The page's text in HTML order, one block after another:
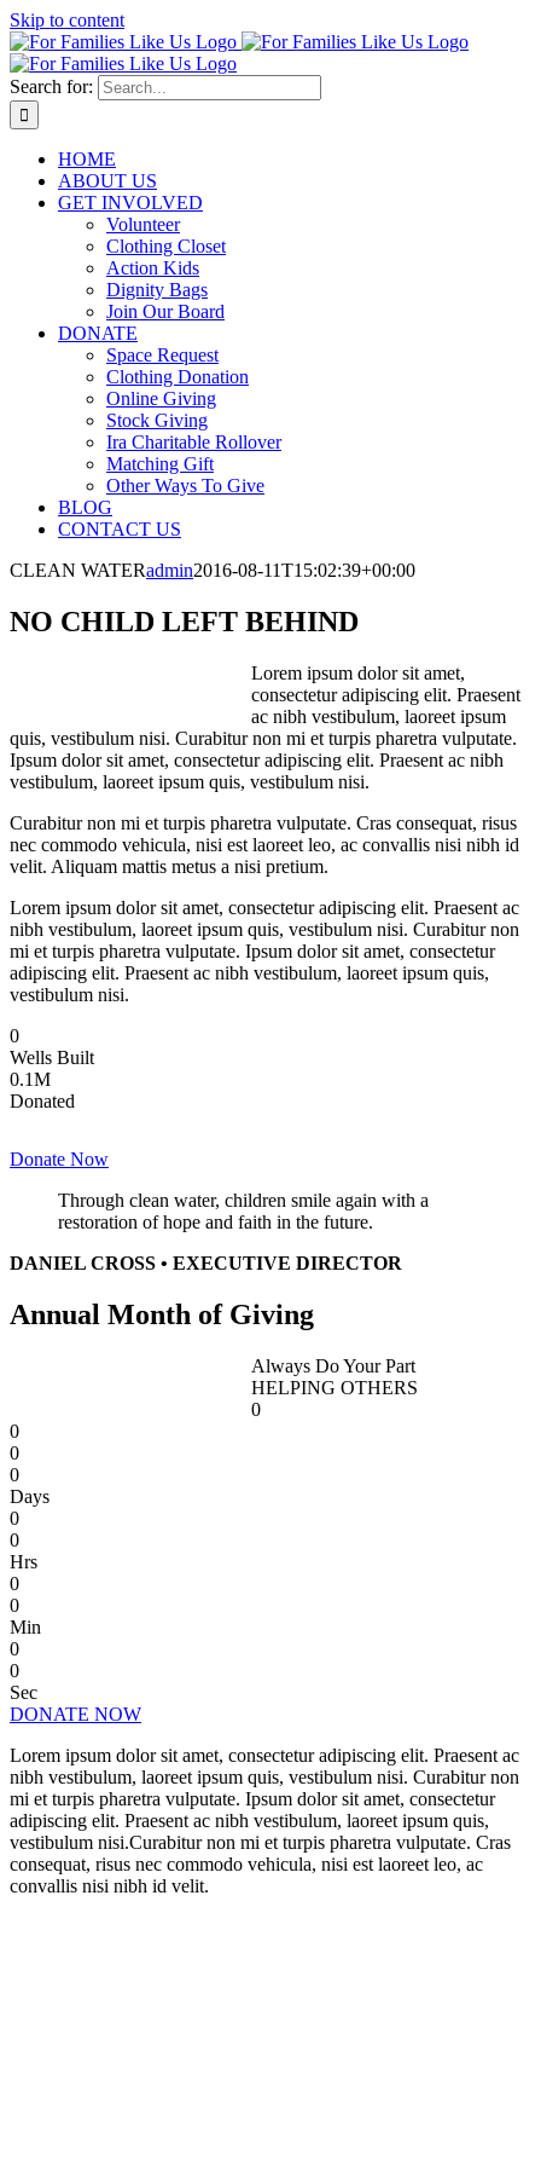
Skip to content
Search for:
HOME
ABOUT US
GET INVOLVED
Volunteer
Clothing Closet
Action Kids
Dignity Bags
Join Our Board
DONATE
Space Request
Clothing Donation
Online Giving
Stock Giving
Ira Charitable Rollover
Matching Gift
Other Ways To Give
BLOG
CONTACT US
CLEAN WATERadmin2016-08-11T15:02:39+00:00
NO CHILD LEFT BEHIND
Lorem ipsum dolor sit amet,
consectetur adipiscing elit. Praesent
ac nibh vestibulum, laoreet ipsum
quis, vestibulum nisi. Curabitur non mi et turpis pharetra vulputate.
Ipsum dolor sit amet, consectetur adipiscing elit. Praesent ac nibh
vestibulum, laoreet ipsum quis, vestibulum nisi.
Curabitur non mi et turpis pharetra vulputate. Cras consequat, risus
nec commodo vehicula, nisi est laoreet leo, ac convallis nisi nibh id
velit. Aliquam mattis metus a nisi pretium.
Lorem ipsum dolor sit amet, consectetur adipiscing elit. Praesent ac
nibh vestibulum, laoreet ipsum quis, vestibulum nisi. Curabitur non
mi et turpis pharetra vulputate. Ipsum dolor sit amet, consectetur
adipiscing elit. Praesent ac nibh vestibulum, laoreet ipsum quis,
vestibulum nisi.
0
Wells Built
0.1M
Donated
Donate Now
Through clean water, children smile again with a
restoration of hope and faith in the future.
DANIEL CROSS • EXECUTIVE DIRECTOR
Annual Month of Giving
Always Do Your Part
HELPING OTHERS
0
0
0
0
Days
0
0
Hrs
0
0
Min
0
0
Sec
DONATE NOW
Lorem ipsum dolor sit amet, consectetur adipiscing elit. Praesent ac
nibh vestibulum, laoreet ipsum quis, vestibulum nisi. Curabitur non
mi et turpis pharetra vulputate. Ipsum dolor sit amet, consectetur
adipiscing elit. Praesent ac nibh vestibulum, laoreet ipsum quis,
vestibulum nisi.Curabitur non mi et turpis pharetra vulputate. Cras
consequat, risus nec commodo vehicula, nisi est laoreet leo, ac
convallis nisi nibh id velit.